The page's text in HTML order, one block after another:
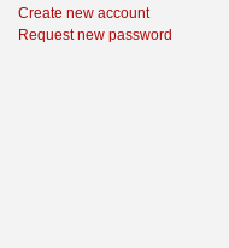
Create new account
Request new password